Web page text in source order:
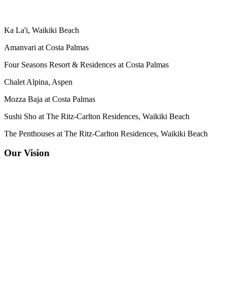
Ka La'i, Waikiki Beach
Amanvari at Costa Palmas
Four Seasons Resort & Residences at Costa Palmas
Chalet Alpina, Aspen
Mozza Baja at Costa Palmas
Sushi Sho at The Ritz-Carlton Residences, Waikiki Beach
The Penthouses at The Ritz-Carlton Residences, Waikiki Beach
Our Vision